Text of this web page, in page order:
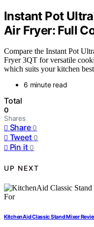
Instant Pot
Air Fryer: Full
Compare the Instant Pot
Fryer 3QT for versatile
which suits your kitchen
6 minute read
Total
0
Shares
Share 0
Tweet 0
Pin it 0
UP NEXT
KitchenAid Classic Stand Mixer